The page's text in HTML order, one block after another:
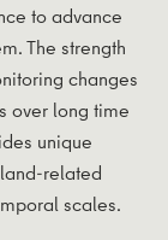
to advance
The strength
changes
over long time
unique
related
scales.